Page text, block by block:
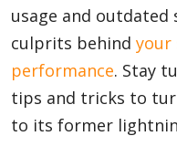
Finance
Reviews
usage and
culprits behind your
performance. Stay
tips and tricks to
to its former